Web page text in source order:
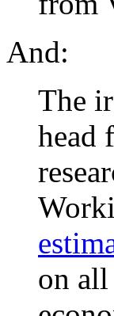
And:
The
head
on